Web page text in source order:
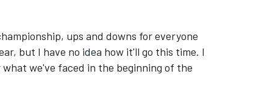
ups and downs for everyone
but I have no idea how it'll go this time. I
we've faced in the beginning of the